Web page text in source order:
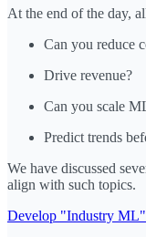
At the end of the day,
Can you reduce
Drive revenue?
Can you scale
Predict trends
We have discussed
align with such topics.
Develop "Industry